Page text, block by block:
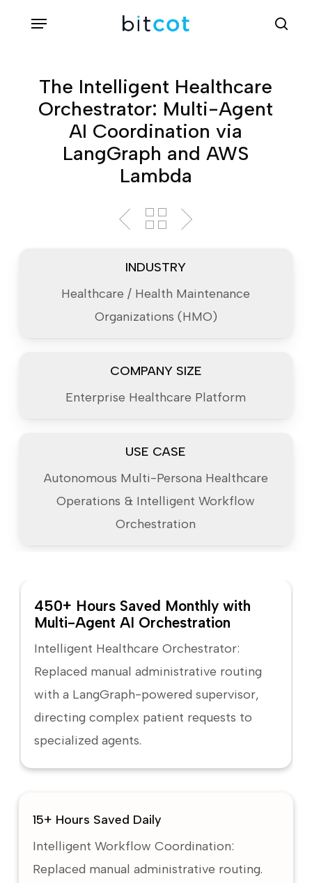
content
Menu
The Intelligent Healthcare
Orchestrator: Multi-Agent
AI Coordination via
LangGraph and AWS
Lambda
INDUSTRY
Healthcare / Health Maintenance
Organizations (HMO)
COMPANY SIZE
Enterprise Healthcare Platform
USE CASE
Autonomous Multi-Persona Healthcare
Operations & Intelligent Workflow
Orchestration
450+ Hours Saved Monthly with
Multi-Agent AI Orchestration
Intelligent Healthcare Orchestrator:
Replaced manual administrative routing
with a LangGraph-powered supervisor,
directing complex patient requests to
specialized agents.
15+ Hours Saved Daily
Intelligent Workflow Coordination:
Replaced manual administrative routing.